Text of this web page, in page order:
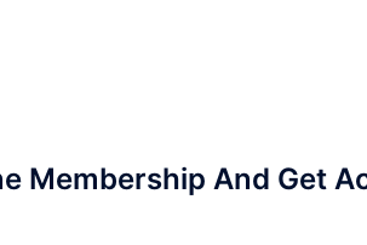
Membership And Get